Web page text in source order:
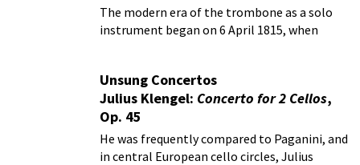
The modern era of the trombone as a solo
instrument began on 6 April 1815, when
Heinrich Meyer with the Gewandhaus
orchestra in Leipzig.
Unsung Concertos
Julius Klengel: Concerto for 2 Cellos,
Op. 45
He was frequently compared to Paganini, and
in central European cello circles, Julius